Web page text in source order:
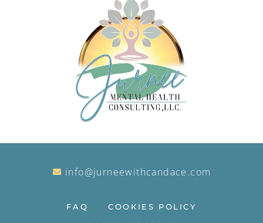
info@jurneewithcandace.com
FAQ
COOKIES POLICY